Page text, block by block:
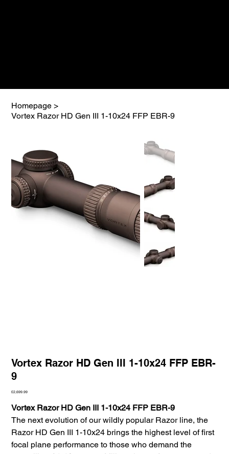
Homepage >
Vortex Razor HD Gen III 1-10x24 FFP EBR-9
Vortex Razor HD Gen III 1-10x24 FFP EBR-
9
Price
£2,699.99
Vortex Razor HD Gen III 1-10x24 FFP EBR-9
The next evolution of our wildly popular Razor line, the
Razor HD Gen III 1-10x24 brings the highest level of first
focal plane performance to those who demand the